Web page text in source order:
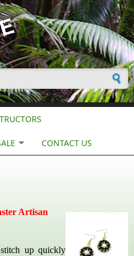
CONTACT US
Artisan
up quickly